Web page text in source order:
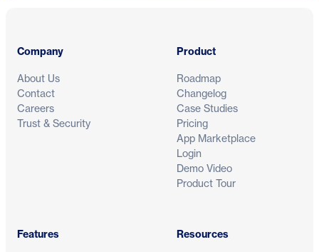
Company
About Us
Contact
Careers
Trust & Security
Product
Roadmap
Changelog
Case Studies
Pricing
App Marketplace
Login
Demo Video
Product Tour
Features Resources